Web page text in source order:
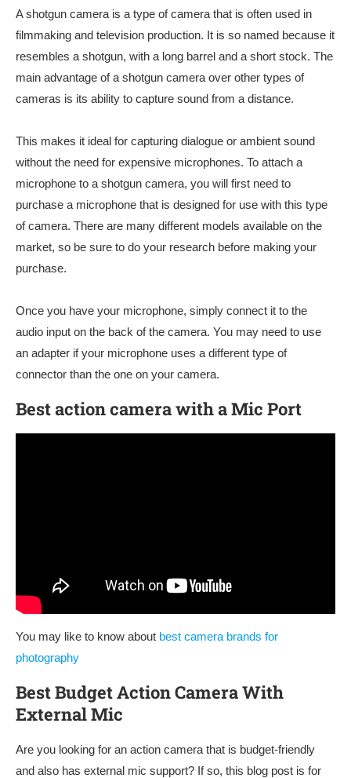
A shotgun camera is a type of camera that is often used in
filmmaking and television production. It is so named because it
resembles a shotgun, with a long barrel and a short stock. The
main advantage of a shotgun camera over other types of
cameras is its ability to capture sound from a distance.
This makes it ideal for capturing dialogue or ambient sound
without the need for expensive microphones. To attach a
microphone to a shotgun camera, you will first need to
purchase a microphone that is designed for use with this type
of camera. There are many different models available on the
market, so be sure to do your research before making your
purchase.
Once you have your microphone, simply connect it to the
audio input on the back of the camera. You may need to use
an adapter if your microphone uses a different type of
connector than the one on your camera.
Best action camera with a Mic Port
You may like to know about best camera brands for
photography
Best Budget Action Camera With
External Mic
Are you looking for an action camera that is budget-friendly
and also has external mic support? If so, this blog post is for